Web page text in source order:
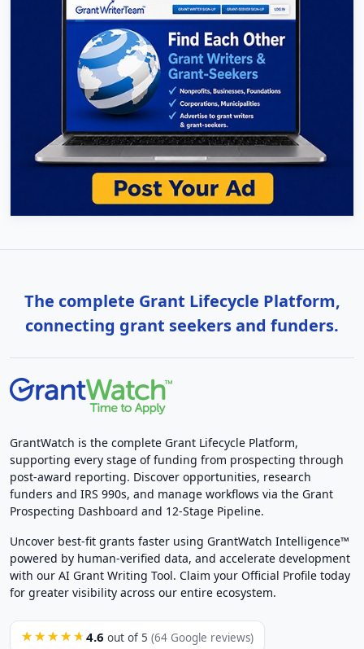
The complete Grant Lifecycle Platform,
connecting grant seekers and funders.
GrantWatch is the complete Grant Lifecycle Platform,
supporting every stage of funding from prospecting through
post-award reporting. Discover opportunities, research
funders and IRS 990s, and manage workflows via the Grant
Prospecting Dashboard and 12-Stage Pipeline.
Uncover best-fit grants faster using GrantWatch Intelligence™
powered by human-verified data, and accelerate development
with our AI Grant Writing Tool. Claim your Official Profile today
for greater visibility across our entire ecosystem.
★★★★★ 4.6 out of 5 (64 Google reviews)